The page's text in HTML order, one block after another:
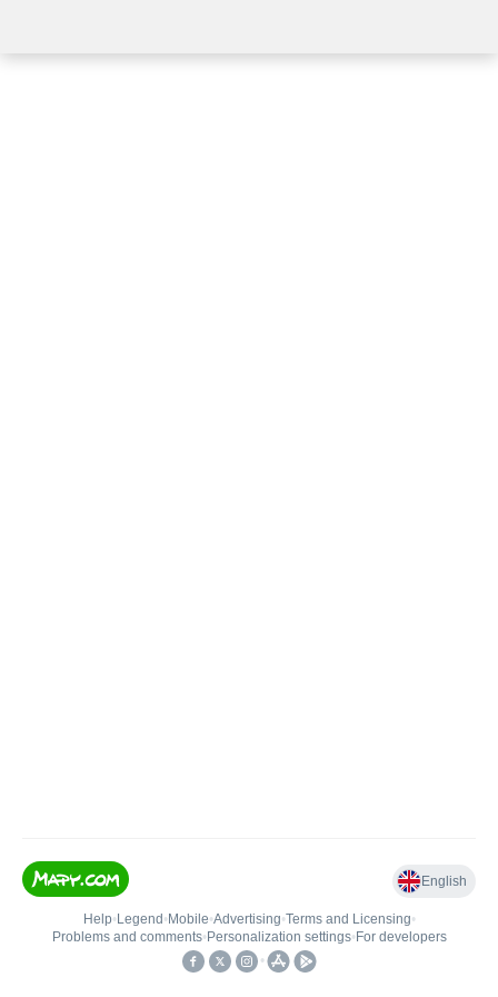
English
Help• Legend • Mobile•Advertising•Terms and Licensing•
Problems and comments• Personalization settings• For developers
•